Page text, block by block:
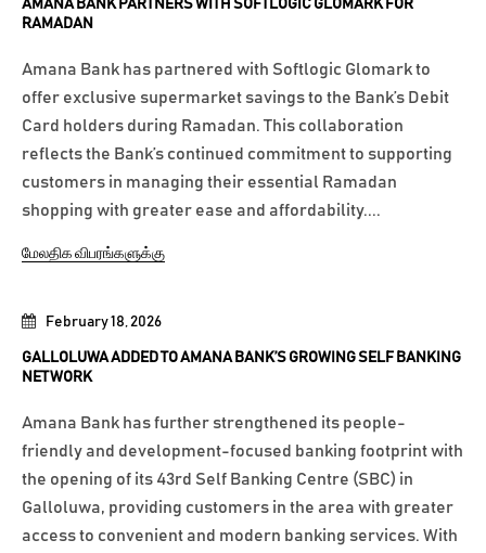
February 18, 2026
GALLOLUWA ADDED TO AMANA BANK’S GROWING SELF BANKING
NETWORK
Amana Bank has further strengthened its people-
friendly and development-focused banking footprint with
the opening of its 43rd Self Banking Centre (SBC) in
Galloluwa, providing customers in the area with greater
access to convenient and modern banking services. With
AMANA BANK PARTNERS WITH SOFTLOGIC GLOMARK FOR
RAMADAN
Amana Bank has partnered with Softlogic Glomark to
offer exclusive supermarket savings to the Bank’s Debit
Card holders during Ramadan. This collaboration
reflects the Bank’s continued commitment to supporting
customers in managing their essential Ramadan
shopping with greater ease and affordability....
மேலதிக விபரங்களுக்கு